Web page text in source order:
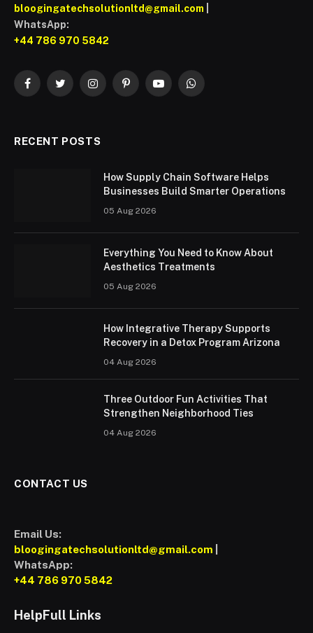
bloogingatechsolutionltd@gmail.com
WhatsApp:
+44 786 970 5842
FacebookTwitterInstagramPinterestYouTubeWhatsApp
RECENT POSTS
How Supply Chain Software Helps
Businesses Build Smarter Operations
05 Aug 2026
Everything You Need to Know About
Aesthetics Treatments
05 Aug 2026
How Integrative Therapy Supports
Recovery in a Detox Program Arizona
04 Aug 2026
Three Outdoor Fun Activities That
Strengthen Neighborhood Ties
04 Aug 2026
CONTACT US
Email Us:
bloogingatechsolutionltd@gmail.com
WhatsApp:
+44 786 970 5842
HelpFull Links